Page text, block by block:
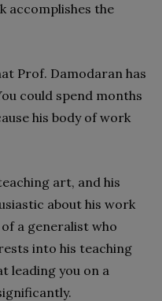
accomplishes the
Prof. Damodaran has
could spend months
his body of work
art, and his
about his work
a generalist who
into his teaching
leading you on a